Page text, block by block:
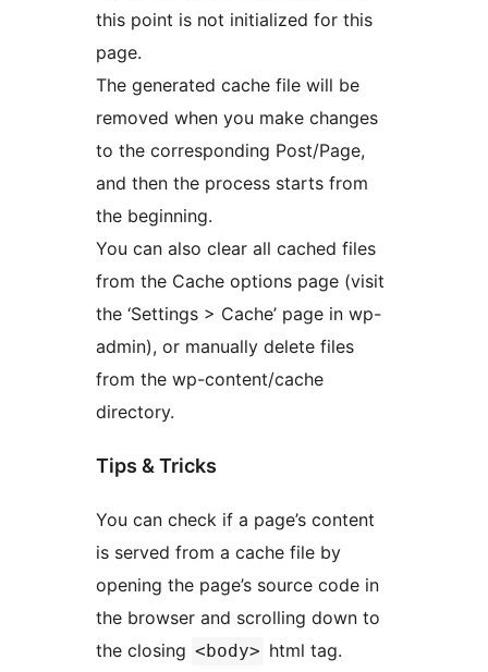
this point is not initialized for this
page.
The generated cache file will be
removed when you make changes
to the corresponding Post/Page,
and then the process starts from
the beginning.
You can also clear all cached files
from the Cache options page (visit
the ‘Settings > Cache’ page in wp-
admin), or manually delete files
from the wp-content/cache
directory.
Tips & Tricks
You can check if a page’s content
is served from a cache file by
opening the page’s source code in
the browser and scrolling down to
the closing <body> html tag.